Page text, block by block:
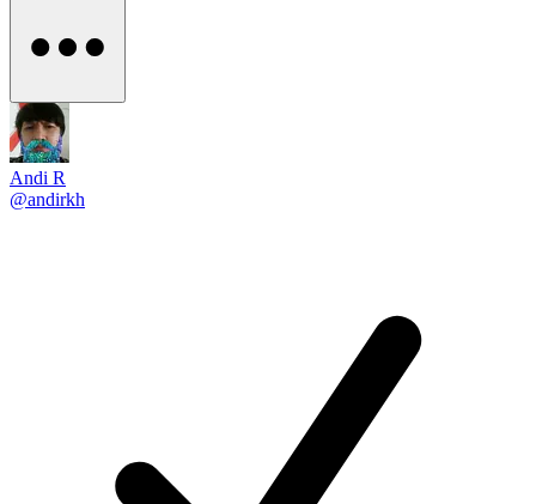
Andi R
@andirkh